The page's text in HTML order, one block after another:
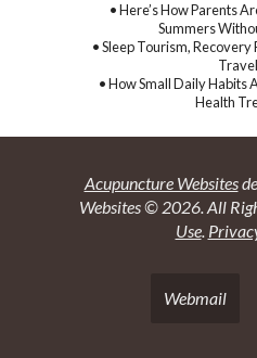
• Here’s How Parents
Summers
• Sleep Tourism,
• How Small Daily Habits
Health
Acupuncture Websites
Websites © 2026. All
Use.
Webmail